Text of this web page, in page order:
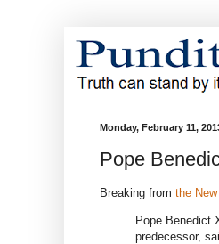
Monday, February 11,
Pope
Breaking from the
Pope Benedict
predecessor,